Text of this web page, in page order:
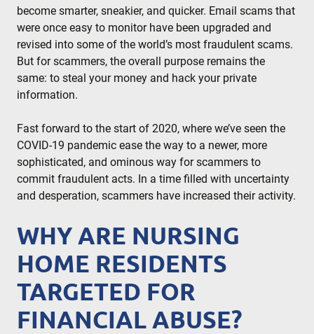
become smarter, sneakier, and quicker. Email scams that
were once easy to monitor have been upgraded and
revised into some of the world’s most fraudulent scams.
But for scammers, the overall purpose remains the
same: to steal your money and hack your private
information.
Fast forward to the start of 2020, where we’ve seen the
COVID-19 pandemic ease the way to a newer, more
sophisticated, and ominous way for scammers to
commit fraudulent acts. In a time filled with uncertainty
and desperation, scammers have increased their activity.
WHY ARE NURSING
HOME RESIDENTS
TARGETED FOR
FINANCIAL ABUSE?